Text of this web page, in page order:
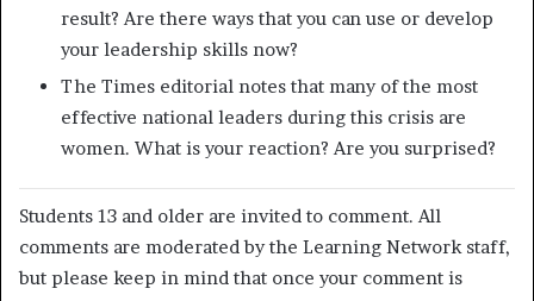
result? Are there ways that you can use or develop
your leadership skills now?
The Times editorial notes that many of the most
effective national leaders during this crisis are
women. What is your reaction? Are you surprised?
Students 13 and older are invited to comment. All
comments are moderated by the Learning Network staff,
but please keep in mind that once your comment is